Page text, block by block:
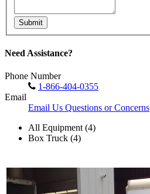
Submit
Need Assistance?
Phone Number
1-866-404-0355
Email
Email Us Questions or Concerns
All Equipment (4)
Box Truck (4)